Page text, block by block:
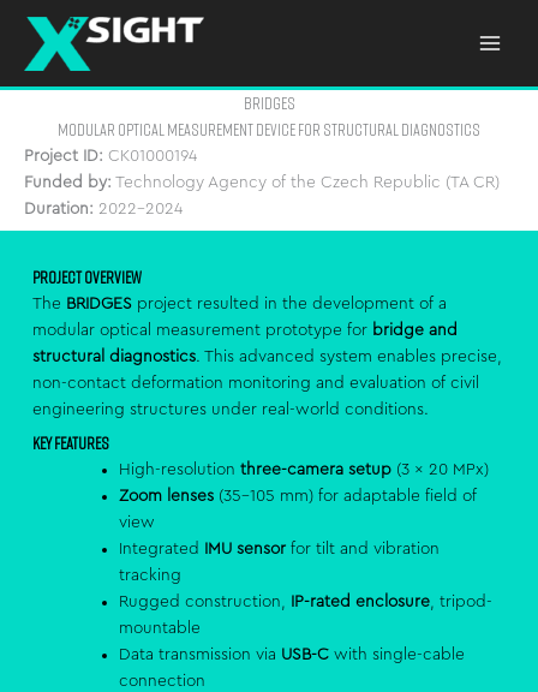
content
bridges
Modular Optical Measurement Device for Structural Diagnostics
Project ID: CK01000194
Funded by: Technology Agency of the Czech Republic (TA CR)
Duration: 2022–2024
Project Overview
The BRIDGES project resulted in the development of a
modular optical measurement prototype for bridge and
structural diagnostics. This advanced system enables precise,
non-contact deformation monitoring and evaluation of civil
engineering structures under real-world conditions.
Key Features
High-resolutionthree-camera setup (3 × 20 MPx)
Zoom lenses (35–105 mm) for adaptable field of
view
Integrated
IMU sensor for tilt and vibration
tracking
Rugged construction,
IP-rated enclosure, tripod-
mountable
Data transmission via USB-C with single-cable
connection